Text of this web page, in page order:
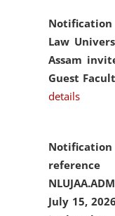
Law
Assam
Guest
details
July 15,